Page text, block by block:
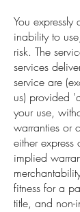
You
inability to
risk. The
services
service are
us) provided
your use,
warranties or
either
implied
fitness for a
title, and non-